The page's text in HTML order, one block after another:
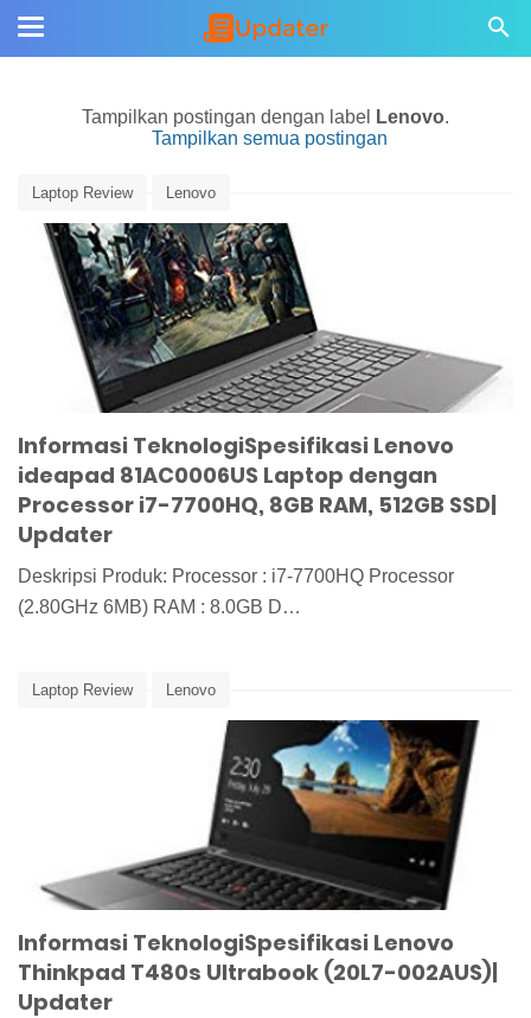
Tampilkan postingan dengan label Lenovo.
Tampilkan semua postingan
Laptop Review Lenovo
Informasi TeknologiSpesifikasi Lenovo
ideapad 81AC0006US Laptop dengan
Processor i7-7700HQ, 8GB RAM, 512GB SSD|
Updater
Deskripsi Produk: Processor : i7-7700HQ Processor
(2.80GHz 6MB) RAM : 8.0GB D…
Laptop Review Lenovo
Informasi TeknologiSpesifikasi Lenovo
Thinkpad T480s Ultrabook (20L7-002AUS)|
Updater